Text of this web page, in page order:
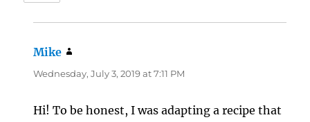
Mike
Wednesday, July 3, 2019 at 7:11 PM
Hi! To be honest, I was adapting a recipe that